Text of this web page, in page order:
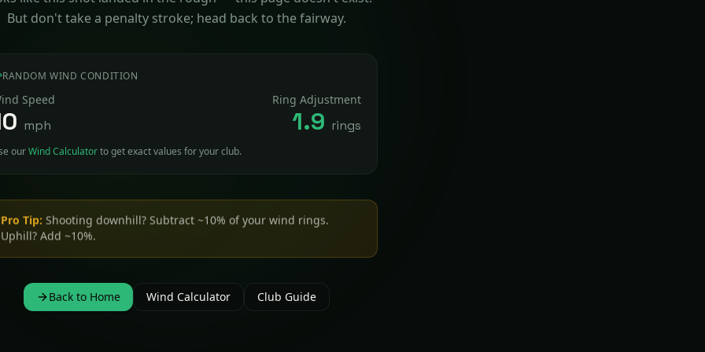
But don't take a penalty stroke; head back to the fairway.
RANDOM WIND CONDITION
Speed
mph
Ring Adjustment
1.9 rings
ourWind Calculatorto get exact values for your club.
Pro Tip: Shooting downhill? Subtract ~10% of your wind rings.
Uphill? Add ~10%.
Back to Home Wind Calculator Club Guide